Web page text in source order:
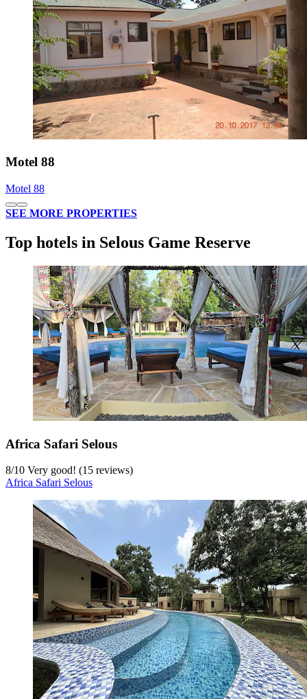
Motel 88
Motel 88
SEE MORE PROPERTIES
Top hotels in Selous Game Reserve
Africa Safari Selous
8/10 Very good! (15 reviews)
Africa Safari Selous